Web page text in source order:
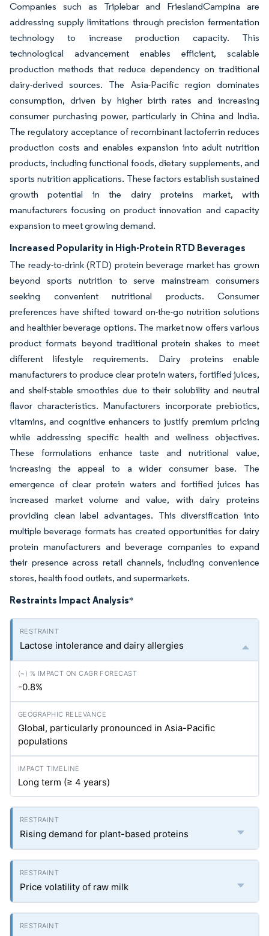
Companies such as Triplebar and FrieslandCampina are
addressing supply limitations through precision fermentation
technology to increase production capacity. This
technological advancement enables efficient, scalable
production methods that reduce dependency on traditional
dairy-derived sources. The Asia-Pacific region dominates
consumption, driven by higher birth rates and increasing
consumer purchasing power, particularly in China and India.
The regulatory acceptance of recombinant lactoferrin reduces
production costs and enables expansion into adult nutrition
products, including functional foods, dietary supplements, and
sports nutrition applications. These factors establish sustained
growth potential in the dairy proteins market, with
manufacturers focusing on product innovation and capacity
expansion to meet growing demand.
Increased Popularity in High-Protein RTD Beverages
The ready-to-drink (RTD) protein beverage market has grown
beyond sports nutrition to serve mainstream consumers
seeking convenient nutritional products. Consumer
preferences have shifted toward on-the-go nutrition solutions
and healthier beverage options. The market now offers various
product formats beyond traditional protein shakes to meet
different lifestyle requirements. Dairy proteins enable
manufacturers to produce clear protein waters, fortified juices,
and shelf-stable smoothies due to their solubility and neutral
flavor characteristics. Manufacturers incorporate prebiotics,
vitamins, and cognitive enhancers to justify premium pricing
while addressing specific health and wellness objectives.
These formulations enhance taste and nutritional value,
increasing the appeal to a wider consumer base. The
emergence of clear protein waters and fortified juices has
increased market volume and value, with dairy proteins
providing clean label advantages. This diversification into
multiple beverage formats has created opportunities for dairy
protein manufacturers and beverage companies to expand
their presence across retail channels, including convenience
stores, health food outlets, and supermarkets.
Restraints Impact Analysis*
Lactose intolerance and dairy allergies
-0.8%
Global, particularly pronounced in Asia-Pacific
populations
Long term (≥ 4 years)
Rising demand for plant-based proteins
Price volatility of raw milk